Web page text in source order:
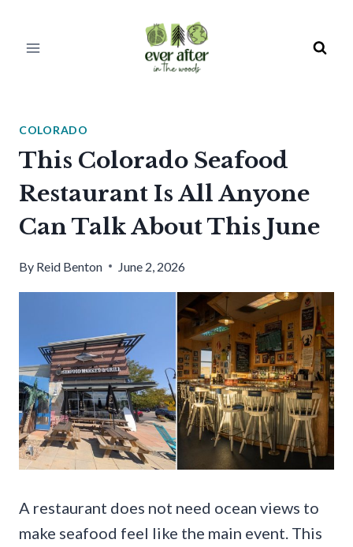
COLORADO
This Colorado Seafood
Restaurant Is All Anyone
Can Talk About This June
By Reid Benton June 2, 2026
A restaurant does not need ocean views to
make seafood feel like the main event. This